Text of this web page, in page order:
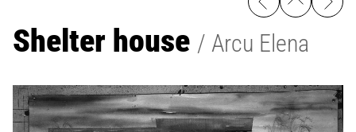
Shelter house Arcu Elena